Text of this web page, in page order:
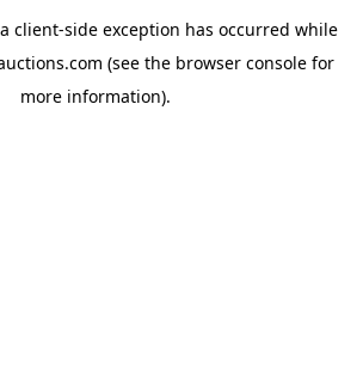
client-side exception has occurred while
(see the browser consolefor
more information).